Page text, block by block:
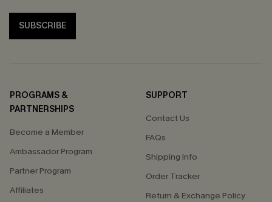
SUBSCRIBE
PROGRAMS &
PARTNERSHIPS
Become a Member
Ambassador Program
Partner Program
Affiliates
SUPPORT
Contact Us
FAQs
Shipping Info
Order Tracker
Return & Exchange Policy